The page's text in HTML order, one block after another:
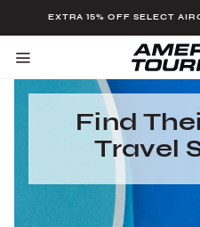
EXTRA 15% OFF SELECT
items
Find
Travel